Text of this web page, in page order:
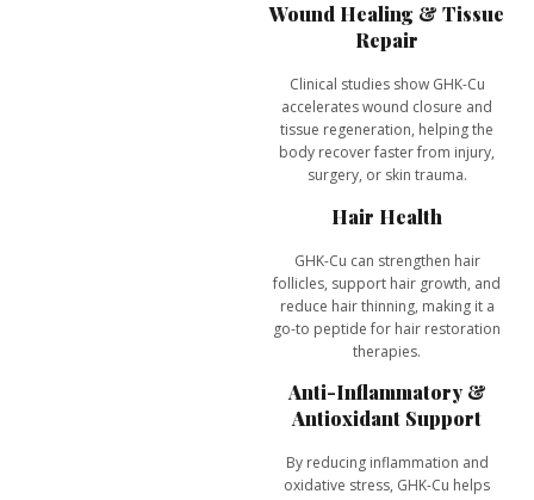
Wound Healing & Tissue
Repair
Clinical studies show GHK-Cu
accelerateswound closure and
tissue regeneration, helping the
body recover faster from injury,
surgery, or skin trauma.
Hair Health
GHK-Cu can strengthen hair
follicles, support hair growth, and
reduce hair thinning, making it a
go-to peptide for hair restoration
therapies.
Anti-Inflammatory &
Antioxidant Support
By reducing inflammation and
oxidative stress, GHK-Cu helps